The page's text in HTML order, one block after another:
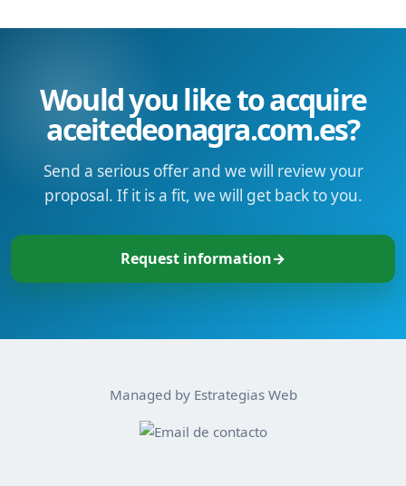
Would you like to acquire
aceitedeonagra.com.es?
Send a serious offer and we will review your
proposal. If it is a fit, we will get back to you.
Request information→
Managed by Estrategias Web